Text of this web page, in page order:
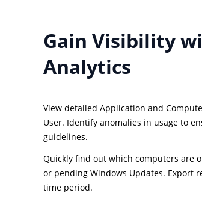
Gain Visibility
Analytics
View detailed Application and
User. Identify anomalies in usage to
guidelines.
Quickly find out which computers are
or pending Windows Updates. Export
time period.